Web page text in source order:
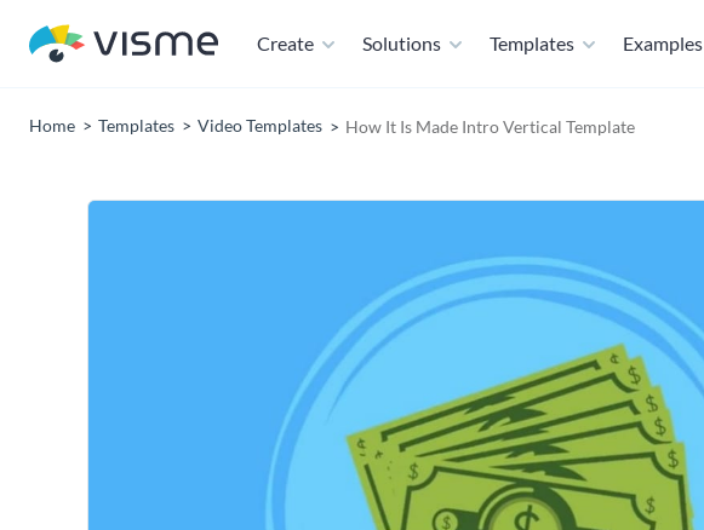
Create Solutions Templates Examples
Home Templates Video Templates How It Is Made Intro Vertical Template